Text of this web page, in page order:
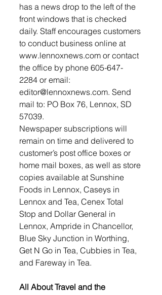
has a news drop to the left of the
front windows that is checked
daily. Staff encourages customers
to conduct business online at
www.lennoxnews.com or contact
the office by phone 605-647-
2284 or email:
editor@lennoxnews.com. Send
mail to: PO Box 76, Lennox, SD
57039.
Newspaper subscriptions will
remain on time and delivered to
customer’s post office boxes or
home mail boxes, as well as store
copies available at Sunshine
Foods in Lennox, Caseys in
Lennox and Tea, Cenex Total
Stop and Dollar General in
Lennox, Ampride in Chancellor,
Blue Sky Junction in Worthing,
Get N Go in Tea, Cubbies in Tea,
and Fareway in Tea.
All About Travel and the